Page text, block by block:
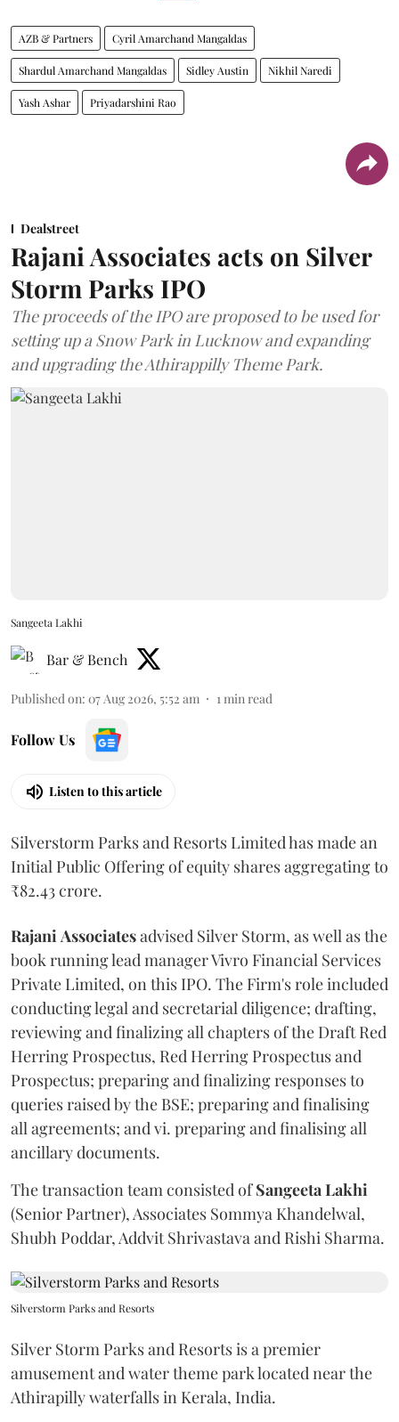
AZB & Partners Cyril Amarchand Mangaldas
Shardul Amarchand Mangaldas Sidley Austin Nikhil Naredi
Yash Ashar Priyadarshini Rao
Dealstreet
Rajani Associates acts on Silver
Storm Parks IPO
The proceeds of the IPO are proposed to be used for
setting up a Snow Park in Lucknow and expanding
and upgrading the Athirappilly Theme Park.
Sangeeta Lakhi
Bar & Bench
Published on: 07 Aug 2026, 5:52 am 1 min read
Follow Us
Listen to this article
Silverstorm Parks and Resorts Limited has made an
Initial Public Offering of equity shares aggregating to
₹82.43 crore.
Rajani Associatesadvised Silver Storm, as well as the
book running lead manager Vivro Financial Services
Private Limited, on this IPO. The Firm's role included
conducting legal and secretarial diligence; drafting,
reviewing and finalizing all chapters of the Draft Red
Herring Prospectus, Red Herring Prospectus and
Prospectus; preparing and finalizing responses to
queries raised by the BSE; preparing and finalising
all agreements; and vi. preparing and finalising all
ancillary documents.
The transaction team consisted ofSangeeta Lakhi
(Senior Partner), Associates Sommya Khandelwal,
Shubh Poddar, Addvit Shrivastava and Rishi Sharma.
Silverstorm Parks and Resorts
Silver Storm Parks and Resorts is a premier
amusement and water theme park located near the
Athirapilly waterfalls in Kerala, India.